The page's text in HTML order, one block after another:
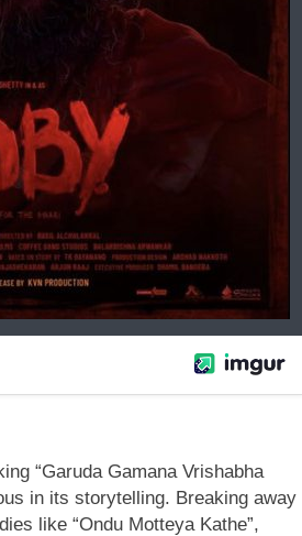
“Garuda Gamana Vrishabha
in its storytelling. Breaking away
like “Ondu Motteya Kathe”,